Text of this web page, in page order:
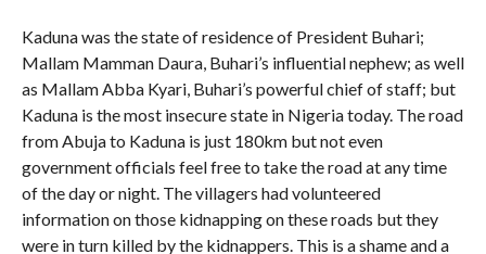
Kaduna was the state of residence of President Buhari;
Mallam Mamman Daura, Buhari’s influential nephew; as well
as Mallam Abba Kyari, Buhari’s powerful chief of staff; but
Kaduna is the most insecure state in Nigeria today. The road
from Abuja to Kaduna is just 180km but not even
government officials feel free to take the road at any time
of the day or night. The villagers had volunteered
information on those kidnapping on these roads but they
were in turn killed by the kidnappers. This is a shame and a